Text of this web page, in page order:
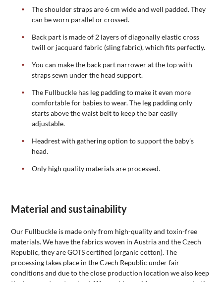
The shoulder straps are 6 cm wide and well padded. They
can be worn parallel or crossed.
Back part is made of 2 layers of diagonally elastic cross
twill or jacquard fabric (sling fabric), which fits perfectly.
You can make the back part narrower at the top with
straps sewn under the head support.
The Fullbuckle has leg padding to make it even more
comfortable for babies to wear. The leg padding only
starts above the waist belt to keep the bar easily
adjustable.
Headrest with gathering option to support the baby’s
head.
Only high quality materials are processed.
Material and sustainability
Our Fullbuckle is made only from high-quality and toxin-free
materials. We have the fabrics woven in Austria and the Czech
Republic, they are GOTS certified (organic cotton). The
processing takes place in the Czech Republic under fair
conditions and due to the close production location we also keep